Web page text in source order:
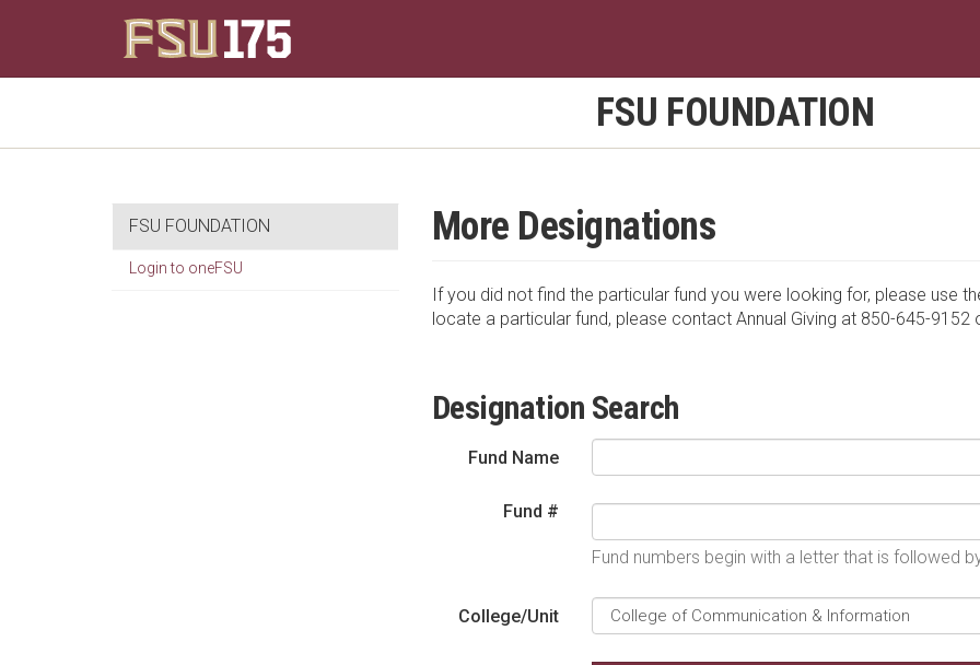
FSU FOUNDATION
FSU FOUNDATION
Login to oneFSU
More Designations
If you did not find the particular fund you were looking for, please use
locate a particular fund, please contact Annual Giving at 850-645-9152
Designation Search
Fund Name
Fund #
Fund numbers begin with a letter that is followed
College/Unit